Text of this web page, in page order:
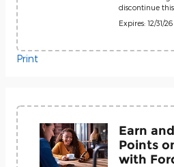
discontinue
Expires: 12/31/26
Print
Earn
Points
with